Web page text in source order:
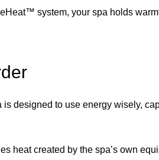
system, your spa holds
designed to use energy wisely,
heat created by the spa’s own